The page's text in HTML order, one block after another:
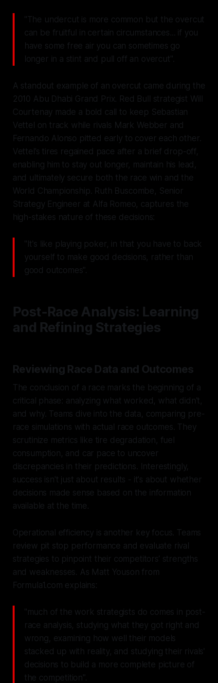
"The undercut is more common but the overcut
can be fruitful in certain circumstances... if you
have some free air you can sometimes go
longer in a stint and pull off an overcut".
A standout example of an overcut came during the
2010 Abu Dhabi Grand Prix. Red Bull strategist Will
Courtenay made a bold call to keep Sebastian
Vettel on track while rivals Mark Webber and
Fernando Alonso pitted early to cover each other.
Vettel’s tires regained pace after a brief drop-off,
enabling him to stay out longer, maintain his lead,
and ultimately secure both the race win and the
World Championship. Ruth Buscombe, Senior
Strategy Engineer at Alfa Romeo, captures the
high-stakes nature of these decisions:
"It's like playing poker, in that you have to back
yourself to make good decisions, rather than
good outcomes".
Post-Race Analysis: Learning
and Refining Strategies
Reviewing Race Data and Outcomes
The conclusion of a race marks the beginning of a
critical phase: analyzing what worked, what didn't,
and why. Teams dive into the data, comparing pre-
race simulations with actual race outcomes. They
scrutinize metrics like tire degradation, fuel
consumption, and car pace to uncover
discrepancies in their predictions. Interestingly,
success isn't just about results - it's about whether
decisions made sense based on the information
available at the time.
Operational efficiency is another key focus. Teams
review pit stop performance and evaluate rival
strategies to pinpoint their competitors’ strengths
and weaknesses. As Matt Youson from
Formula1.com explains:
"much of the work strategists do comes in post-
race analysis, studying what they got right and
wrong, examining how well their models
stacked up with reality, and studying their rivals'
decisions to build a more complete picture of
the competition".